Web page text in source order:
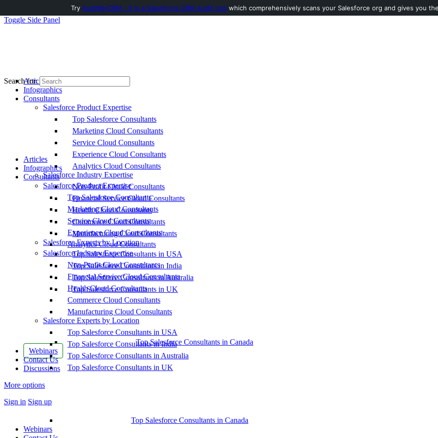
Toggle Side Panel
Articles
Infographics
Consultants
Salesforce Product Expertise
Top Salesforce Consultants
Marketing Cloud Consultants
Service Cloud Consultants
Experience Cloud Consultants
Analytics Cloud Consultants
Salesforce Industry Expertise
Non-Profit Cloud Consultants
Financial Service Cloud Consultants
Health Cloud Consultants
Commerce Cloud Consultants
Manufacturing Cloud Consultants
Salesforce Experts by Location
Top Salesforce Consultants in USA
Top Salesforce Consultants in India
Top Salesforce Consultants in Australia
Top Salesforce Consultants in UK
Top Salesforce Consultants in Canada
Webinars
Contact Us
Discussions
More options
Sign in Sign up
Search for:
Articles
Infographics
Consultants
Salesforce Product Expertise
Top Salesforce Consultants
Marketing Cloud Consultants
Service Cloud Consultants
Experience Cloud Consultants
Analytics Cloud Consultants
Salesforce Industry Expertise
Non-Profit Cloud Consultants
Financial Service Cloud Consultants
Health Cloud Consultants
Commerce Cloud Consultants
Manufacturing Cloud Consultants
Salesforce Experts by Location
Top Salesforce Consultants in USA
Top Salesforce Consultants in India
Top Salesforce Consultants in Australia
Top Salesforce Consultants in UK
Top Salesforce Consultants in Canada
Webinars
Try AuditMyCRM - It is a Salesforce CRM Audit tool which comprehensively scans your Salesforce org and gives you